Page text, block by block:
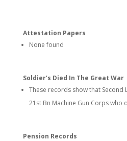
Attestation Papers
None found
Soldier’s Died In The Great War
These records show that Second
21st Bn Machine Gun Corps who
Pension Records